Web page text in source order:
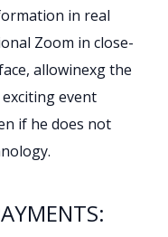
in real
Zoom in close-
allowinexg the
event
if he does not